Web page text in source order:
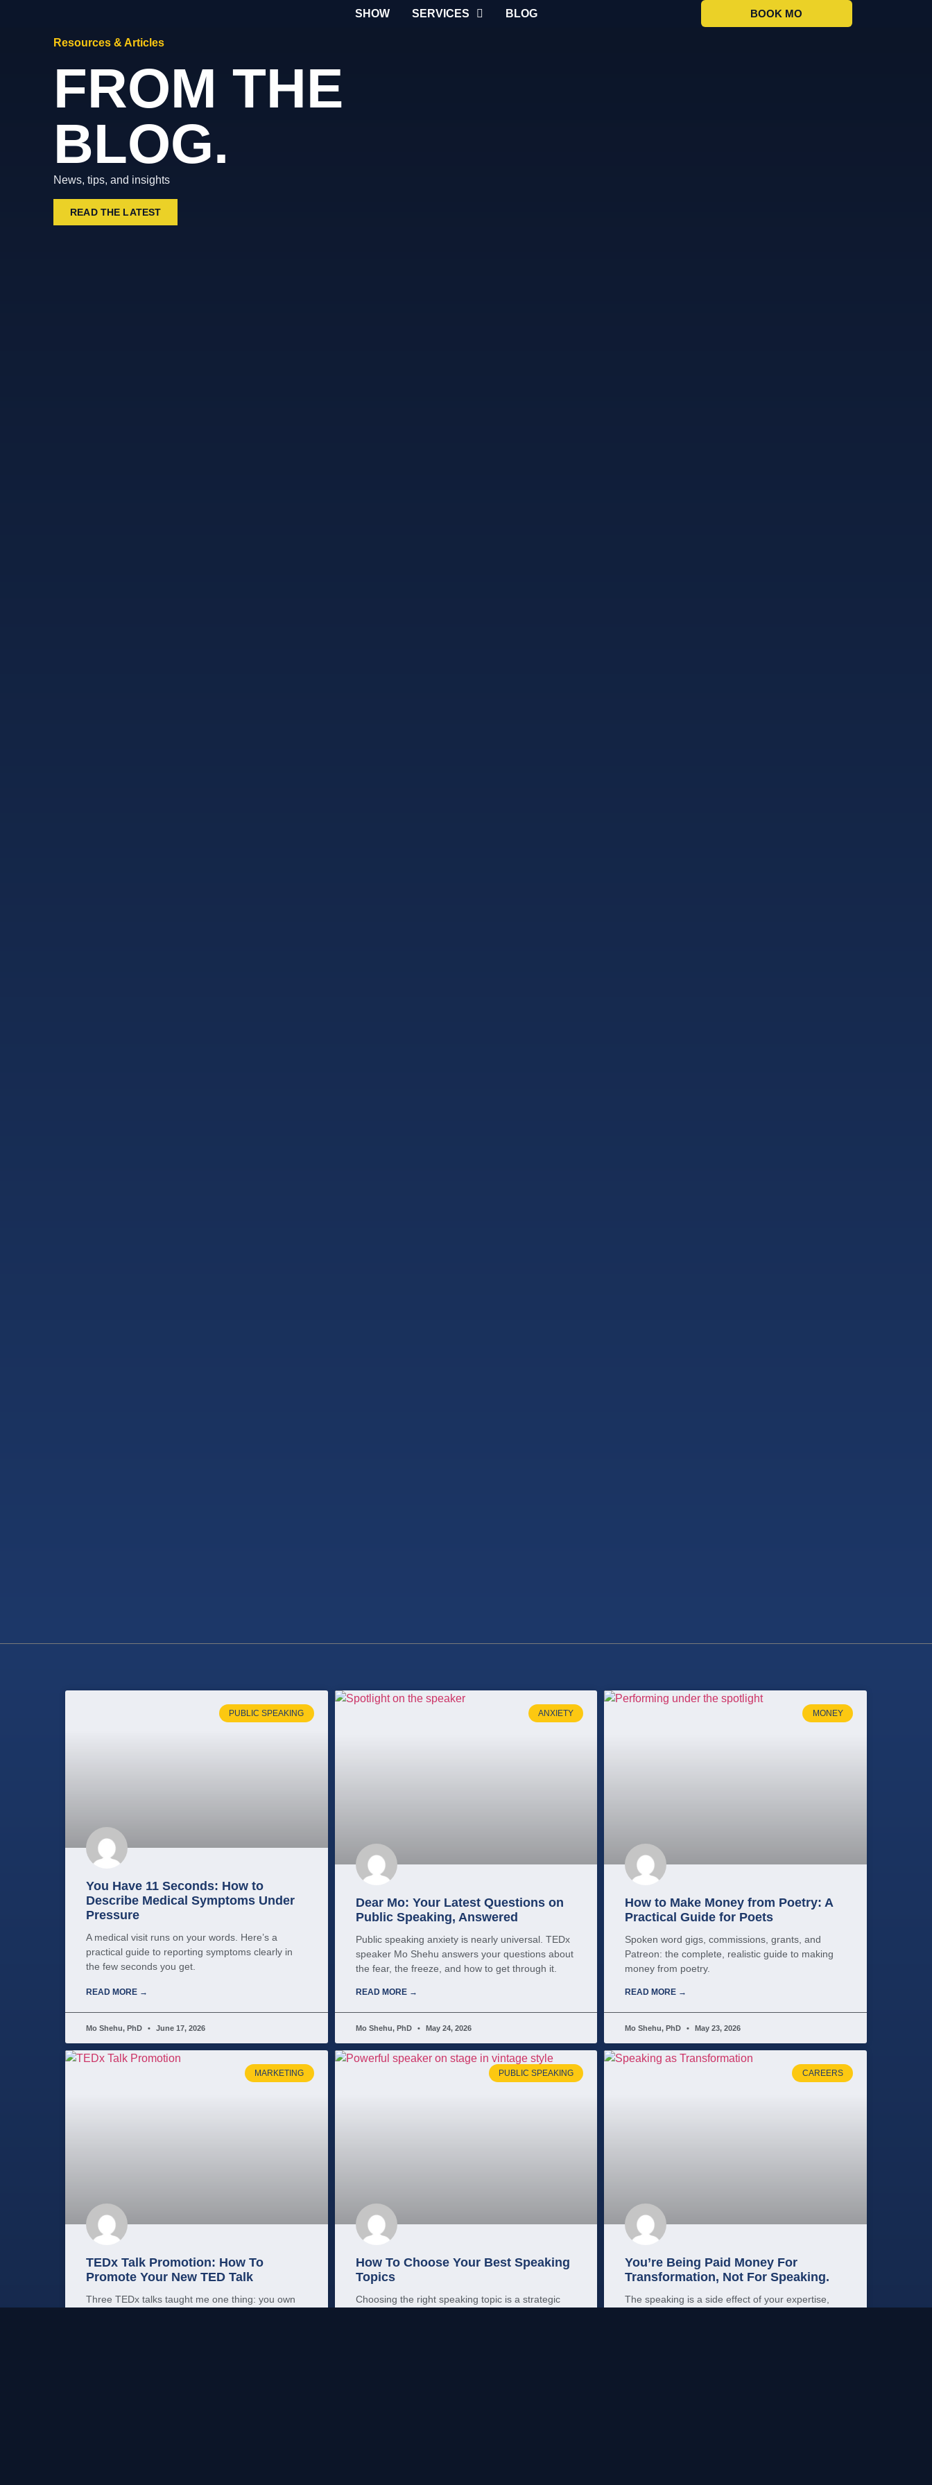
SHOW SERVICES BLOG BOOK MO
Resources & Articles
FROM THE
BLOG.
News, tips, and insights
READ THE LATEST
PUBLIC SPEAKING
You Have 11 Seconds: How to
Describe Medical Symptoms Under
Pressure
A medical visit runs on your words. Here’s a
practical guide to reporting symptoms clearly in
the few seconds you get.
READ MORE →
Mo Shehu, PhD June 17, 2026
ANXIETY
Dear Mo: Your Latest Questions on
Public Speaking, Answered
Public speaking anxiety is nearly universal. TEDx
speaker Mo Shehu answers your questions about
the fear, the freeze, and how to get through it.
READ MORE →
Mo Shehu, PhD May 24, 2026
MONEY
How to Make Money from Poetry: A
Practical Guide for Poets
Spoken word gigs, commissions, grants, and
Patreon: the complete, realistic guide to making
money from poetry.
READ MORE →
Mo Shehu, PhD May 23, 2026
MARKETING
TEDx Talk Promotion: How To
Promote Your New TED Talk
Three TEDx talks taught me one thing: you own
PUBLIC SPEAKING
How To Choose Your Best Speaking
Topics
Choosing the right speaking topic is a strategic
CAREERS
You’re Being Paid Money For
Transformation, Not For Speaking.
The speaking is a side effect of your expertise,